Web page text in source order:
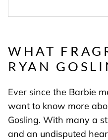
WHAT
RYAN
Ever since the Barbie
want to know more
Gosling. With many a
and an undisputed